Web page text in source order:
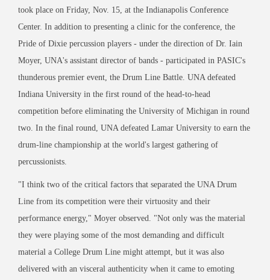
took place on Friday, Nov. 15, at the Indianapolis Conference
Center. In addition to presenting a clinic for the conference, the
Pride of Dixie percussion players - under the direction of Dr. Iain
Moyer, UNA's assistant director of bands - participated in PASIC's
thunderous premier event, the Drum Line Battle. UNA defeated
Indiana University in the first round of the head-to-head
competition before eliminating the University of Michigan in round
two. In the final round, UNA defeated Lamar University to earn the
drum-line championship at the world's largest gathering of
percussionists.
"I think two of the critical factors that separated the UNA Drum
Line from its competition were their virtuosity and their
performance energy," Moyer observed. "Not only was the material
they were playing some of the most demanding and difficult
material a College Drum Line might attempt, but it was also
delivered with an visceral authenticity when it came to emoting